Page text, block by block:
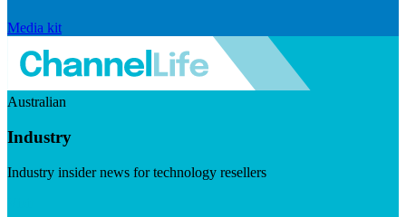
Media kit
Australian
Industry
Industry insider news for technology resellers